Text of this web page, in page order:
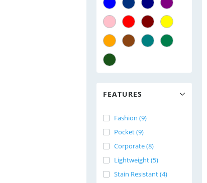
FEATURES
Fashion (9)
Pocket (9)
Corporate (8)
Lightweight (5)
Stain Resistant (4)